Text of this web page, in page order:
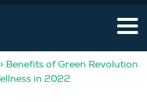
> Benefits of Green Revolution
in 2022